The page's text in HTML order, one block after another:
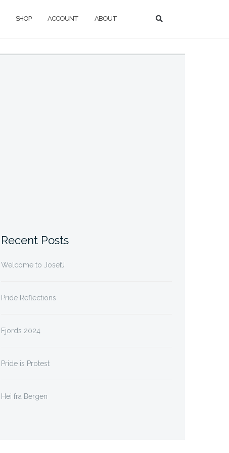
SHOP ACCOUNT ABOUT
Recent Posts
Welcome to JosefJ
Pride Reflections
Fjords 2024
Pride is Protest
Hei fra Bergen